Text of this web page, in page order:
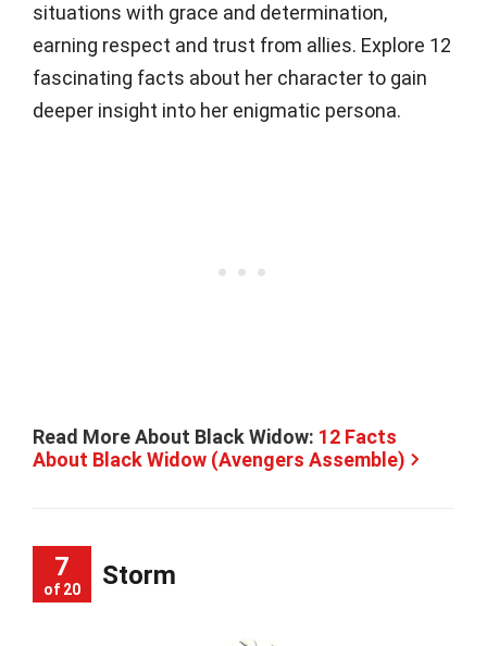
situations with grace and determination,
earning respect and trust from allies. Explore 12
fascinating facts about her character to gain
deeper insight into her enigmatic persona.
Read More About Black Widow: 12 Facts
About Black Widow (Avengers Assemble)
7
of 20 Storm